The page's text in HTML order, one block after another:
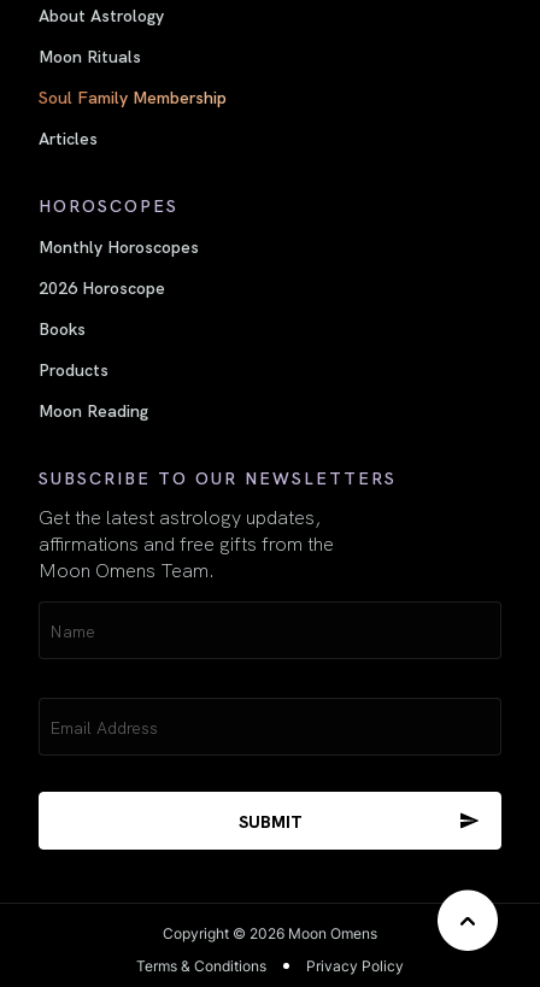
About Astrology
Moon Rituals
Soul Family Membership
Articles
HOROSCOPES
Monthly Horoscopes
2026 Horoscope
Books
Products
Moon Reading
SUBSCRIBE TO OUR NEWSLETTERS
Get the latest astrology updates,
affirmations and free gifts from the
Moon Omens Team.
(Required)
(Required)
Copyright © 2026 Moon Omens
Terms & Conditions
Privacy Policy